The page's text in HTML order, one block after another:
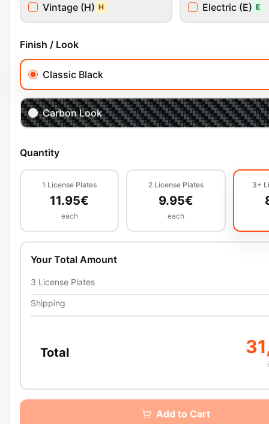
Vintage (H) H Electric (E) E
Finish / Look
Classic Black
Carbon Look
Quantity
1 License Plates
11.95€
each
2 License Plates
9.95€
each
3+
Your Total Amount
3 License Plates
Shipping
Total
Add to Cart